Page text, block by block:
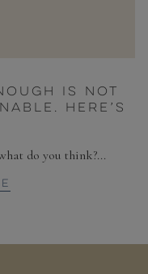
IS NOT
HERE’S
do you think?...